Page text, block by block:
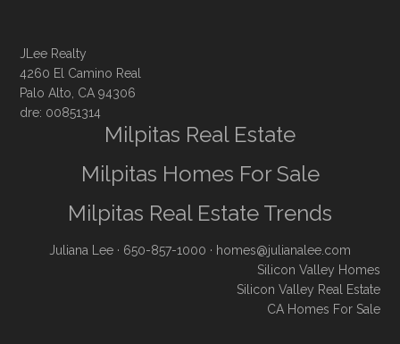
JLee Realty
4260 El Camino Real
Palo Alto, CA 94306
dre: 00851314
Milpitas Real Estate
Milpitas Homes For Sale
Milpitas Real Estate Trends
Juliana Lee · 650-857-1000 · homes@julianalee.com
Silicon Valley Homes
Silicon Valley Real Estate
CA Homes For Sale